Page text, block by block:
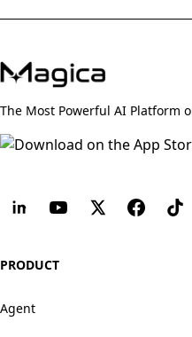
The Most Powerful AI Platform
PRODUCT
Agent